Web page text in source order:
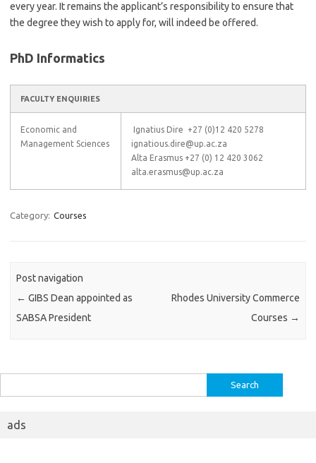
every year. It remains the applicant’s responsibility to ensure that
the degree they wish to apply for, will indeed be offered.
PhD Informatics
FACULTY ENQUIRIES
Economic and
Management Sciences
Ignatius Dire +27 (0)12 420 5278
ignatious.dire@up.ac.za
Alta Erasmus +27 (0) 12 420 3062
alta.erasmus@up.ac.za
Category: Courses
Post navigation
← GIBS Dean appointed as
SABSA President
Rhodes University Commerce
Courses →
for:
ads